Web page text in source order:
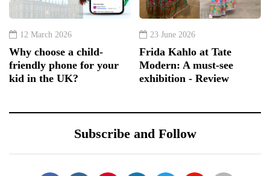
12 March 2026
Why choose a child-
friendly phone for your
kid in the UK?
23 June 2026
Frida Kahlo at Tate
Modern: A must-see
exhibition - Review
Subscribe and Follow